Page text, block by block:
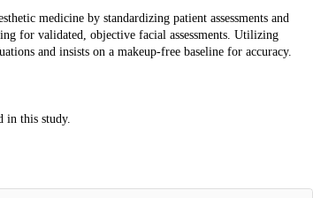
medicine by standardizing patient assessments and
for validated, objective facial assessments. Utilizing
and insists on a makeup-free baseline for accuracy.
in this study.